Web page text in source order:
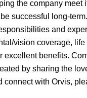
the company
successful long-
and
vision coverage,
excellent benefits.
by sharing the
connect with Orvis,